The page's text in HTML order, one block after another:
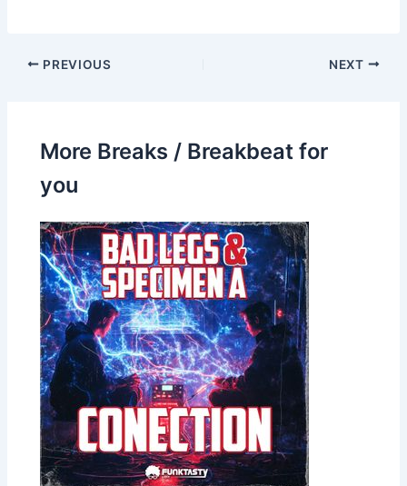
PREVIOUS NEXT
More Breaks / Breakbeat for
you